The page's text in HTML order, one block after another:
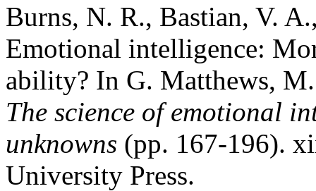
Burns, N. R., Bastian, V.
Emotional intelligence:
ability? In G. Matthews,
The science of emotional
unknowns (pp. 167-196).
University Press.